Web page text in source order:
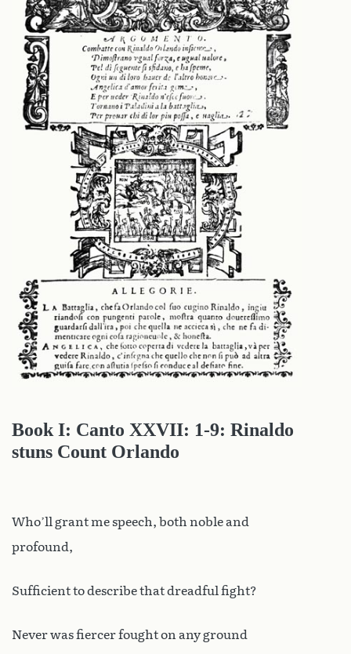
Book I: Canto XXVII: 1-9: Rinaldo
stuns Count Orlando
Who’ll grant me speech, both noble and
profound,
Sufficient to describe that dreadful fight?
Never was fiercer fought on any ground